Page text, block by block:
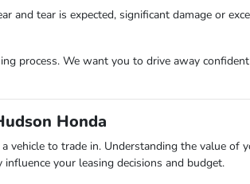
tear is expected, significant damage or
process. We want you to drive away
Honda
vehicle to trade in. Understanding the value
your leasing decisions and budget.